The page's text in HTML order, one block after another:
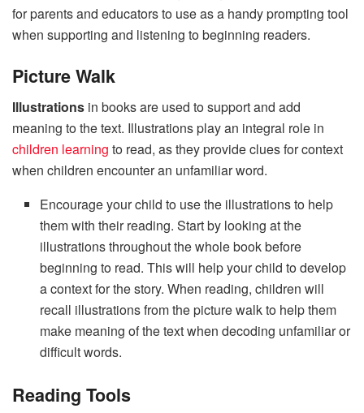
for parents and educators to use as a handy prompting tool
when supporting and listening to beginning readers.
Picture Walk
Illustrations in books are used to support and add
meaning to the text. Illustrations play an integral role in
children learning to read, as they provide clues for context
when children encounter an unfamiliar word.
Encourage your child to use the illustrations to help
them with their reading. Start by looking at the
illustrations throughout the whole book before
beginning to read. This will help your child to develop
a context for the story. When reading, children will
recall illustrations from the picture walk to help them
make meaning of the text when decoding unfamiliar or
difficult words.
Reading Tools